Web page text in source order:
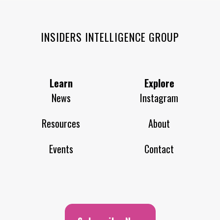
INSIDERS INTELLIGENCE GROUP
Learn
News
Resources
Events
Explore
Instagram
About
Contact